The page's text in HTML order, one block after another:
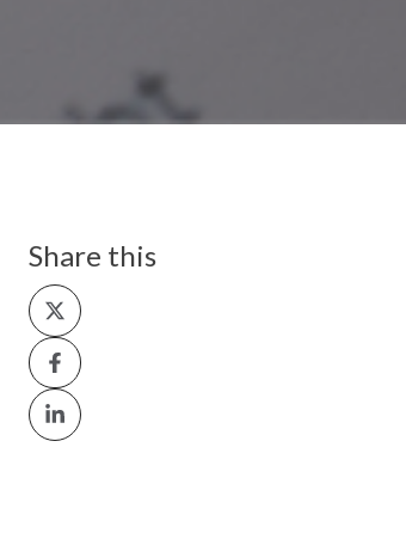
Share this
Share
on
X
Share
on
Facebook
Share
on